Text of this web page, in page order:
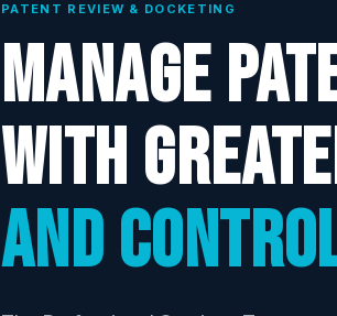
PATENT REVIEW & DOCKETING
Manage
with
and